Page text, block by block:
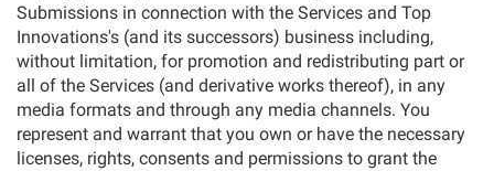
Submissions in connection with the Services and Top
Innovations's (and its successors) business including,
without limitation, for promotion and redistributing part or
all of the Services (and derivative works thereof), in any
media formats and through any media channels. You
represent and warrant that you own or have the necessary
licenses, rights, consents and permissions to grant the